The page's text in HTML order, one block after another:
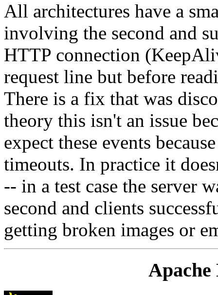
All architectures have a
involving the second and
HTTP connection
request line but before
There is a fix that was
theory this isn't an issue
expect these events
timeouts. In practice it
-- in a test case the server
second and clients
getting broken images or